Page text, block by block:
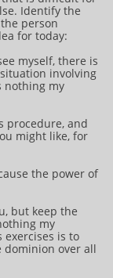
Identify the
person
for today:
myself, there is
involving
nothing my
procedure, and
might like, for
the power of
but keep the
my
exercises is to
dominion over all